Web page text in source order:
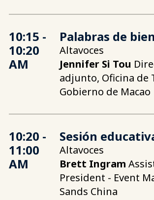
10:15 -
10:20
AM
Palabras de
Altavoces
Jennifer Si Tou
adjunto, Oficina de
Gobierno de Macao
10:20 -
11:00
AM
Sesión
Altavoces
Brett Ingram
President - Event
Sands China